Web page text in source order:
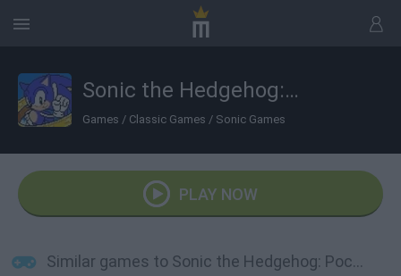
Sonic the Hedgehog: Pocket Platformer
Games / Classic Games / Sonic Games
PLAY NOW
Similar games to Sonic the Hedgehog: Pocket Platformer